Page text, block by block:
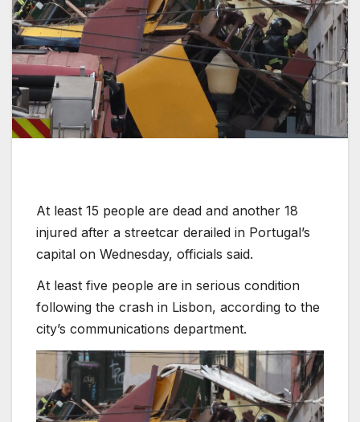
At least 15 people are dead and another 18
injured after a streetcar derailed in Portugal’s
capital on Wednesday, officials said.
At least five people are in serious condition
following the crash in Lisbon, according to the
city’s communications department.